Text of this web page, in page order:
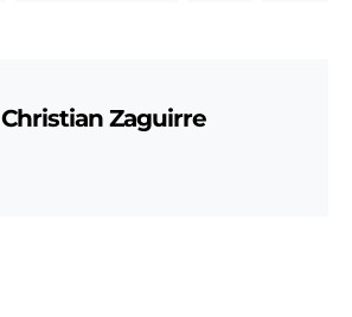
Christian Zaguirre